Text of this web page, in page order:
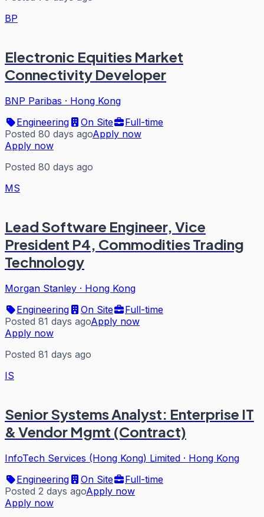
BP
Electronic Equities Market
Connectivity Developer
BNP Paribas · Hong Kong
Engineering
On Site
Full-time
Posted 80 days agoApply now
Apply now
Posted 80 days ago
MS
Lead Software Engineer, Vice
President P4, Commodities Trading
Technology
Morgan Stanley · Hong Kong
Engineering
On Site
Full-time
Posted 81 days agoApply now
Apply now
Posted 81 days ago
IS
Senior Systems Analyst: Enterprise IT
& Vendor Mgmt (Contract)
InfoTech Services (Hong Kong) Limited · Hong Kong
Engineering
On Site
Full-time
Posted 2 days agoApply now
Apply now